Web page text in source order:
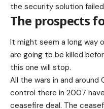
the security solution
The prospects
It might seem a long way
are going to be killed
this one will stop.
All the wars in and around
control there in 2007
ceasefire deal. The